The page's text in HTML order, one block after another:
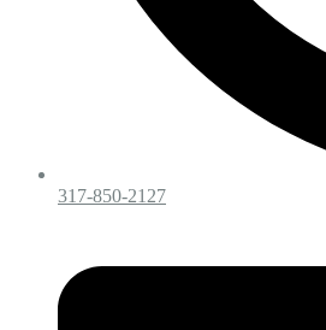
317-850-2127